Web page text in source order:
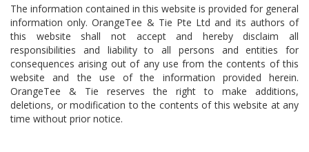
The information contained in this website is provided for general
information only. OrangeTee & Tie Pte Ltd and its authors of
this website shall not accept and hereby disclaim all
responsibilities and liability to all persons and entities for
consequences arising out of any use from the contents of this
website and the use of the information provided herein.
OrangeTee & Tie reserves the right to make additions,
deletions, or modification to the contents of this website at any
time without prior notice.